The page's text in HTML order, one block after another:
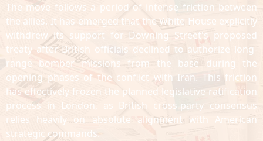
The move follows a period of intense friction between
the allies. It has emerged that the White House explicitly
withdrew its support for Downing Street's proposed
treaty after British officials declined to authorize long-
range bomber missions from the base during the
opening phases of the conflict with Iran. This friction
has effectively frozen the planned legislative ratification
process in London, as British cross-party consensus
relies heavily on absolute alignment with American
strategic commands.